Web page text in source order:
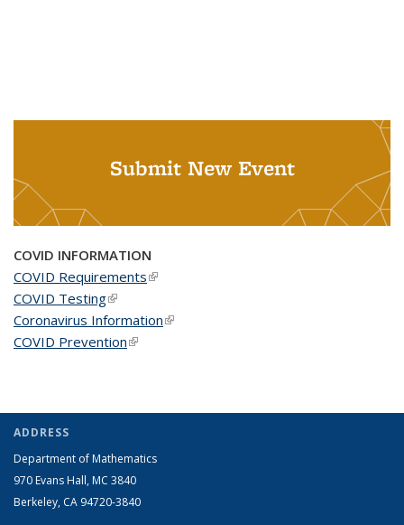
Submit New Event
COVID INFORMATION
COVID Requirements(link is external)
COVID Testing(link is external)
Coronavirus Information(link is external)
COVID Prevention(link is external)
ADDRESS
Department of Mathematics
970 Evans Hall, MC 3840
Berkeley, CA 94720-3840